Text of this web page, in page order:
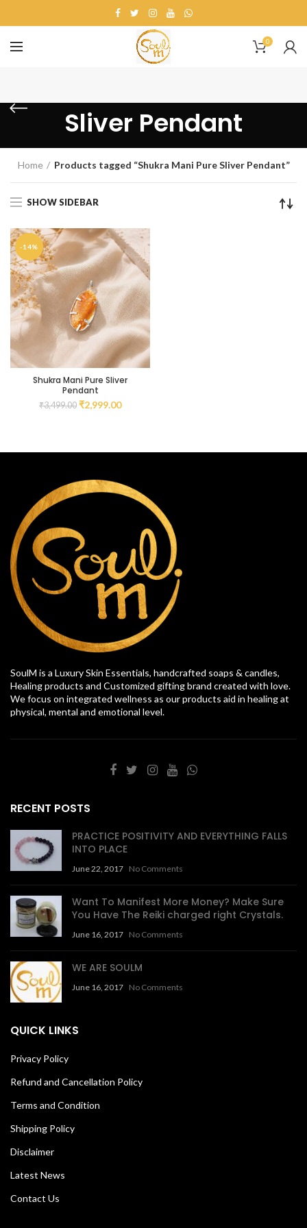
0
Shukra Mani Pure
Sliver Pendant
Home Products tagged “Shukra Mani Pure Sliver Pendant”
SHOW SIDEBAR
-14%
Shukra Mani Pure Sliver
Pendant
₹3,499.00 ₹2,999.00
SoulM is a Luxury Skin Essentials, handcrafted soaps & candles,
Healing products and Customized gifting brand created with love.
We focus on integrated wellness as our products aid in healing at
physical, mental and emotional level.
RECENT POSTS
PRACTICE POSITIVITY AND EVERYTHING FALLS
INTO PLACE
June 22, 2017 No Comments
Want To Manifest More Money? Make Sure
You Have The Reiki charged right Crystals.
June 16, 2017 No Comments
WE ARE SOULM
June 16, 2017 No Comments
QUICK LINKS
Privacy Policy
Refund and Cancellation Policy
Terms and Condition
Shipping Policy
Disclaimer
Latest News
Contact Us